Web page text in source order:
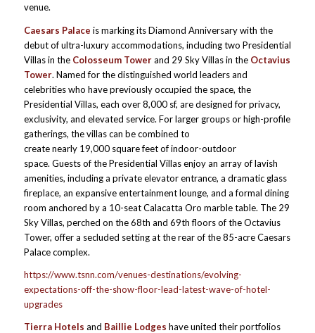
venue.
Caesars Palace is marking its Diamond Anniversary with the
debut of ultra-luxury accommodations, including two Presidential
Villas in the Colosseum Towerand 29 Sky Villas in the Octavius
Tower. Named for the distinguished world leaders and
celebrities who have previously occupied the space, the
Presidential Villas, each over 8,000 sf, are designed for privacy,
exclusivity, and elevated service. For larger groups or high-profile
gatherings, the villas can be combined to
create nearly 19,000 square feet of indoor-outdoor
space. Guests of the Presidential Villas enjoy an array of lavish
amenities, including a private elevator entrance, a dramatic glass
fireplace, an expansive entertainment lounge, and a formal dining
room anchored by a 10-seat Calacatta Oro marble table. The 29
Sky Villas, perched on the 68th and 69th floors of the Octavius
Tower, offer a secluded setting at the rear of the 85-acre Caesars
Palace complex.
https://www.tsnn.com/venues-destinations/evolving-
expectations-off-the-show-floor-lead-latest-wave-of-hotel-
upgrades
Tierra Hotels and Baillie Lodges have united their portfolios